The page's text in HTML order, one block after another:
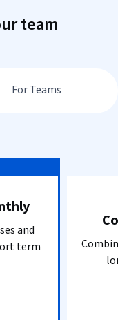
team
For Teams
and
term